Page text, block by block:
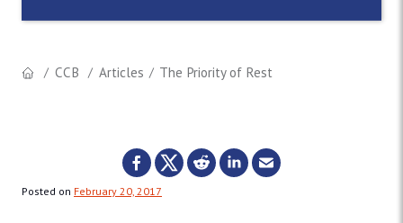
CCB Articles The Priority of Rest
Posted on February 20, 2017